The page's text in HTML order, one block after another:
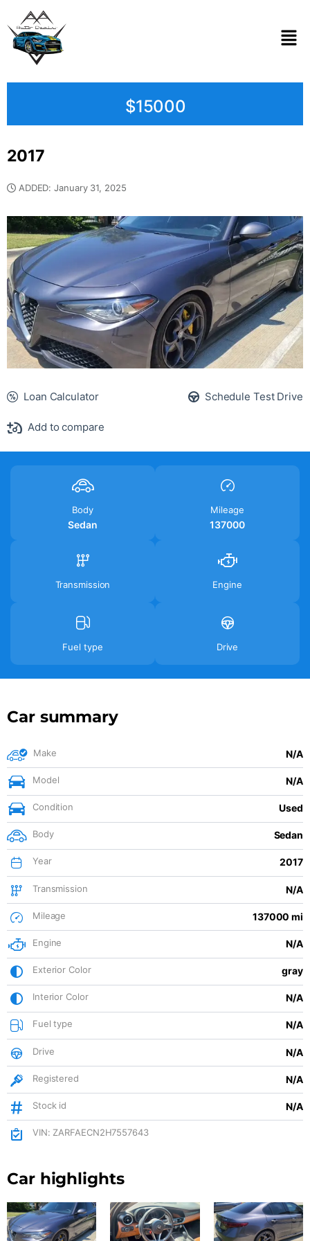
$15000
2017
ADDED: January 31, 2025
Loan Calculator Schedule Test Drive
Add to compare
Body
Sedan
Mileage
137000
Transmission Engine
Fuel type Drive
Car summary
Make N/A
Model N/A
Condition Used
Body Sedan
Year 2017
Transmission N/A
Mileage 137000 mi
Engine N/A
Exterior Color gray
Interior Color N/A
Fuel type N/A
Drive N/A
Registered N/A
Stock id N/A
VIN: ZARFAECN2H7557643
Car highlights